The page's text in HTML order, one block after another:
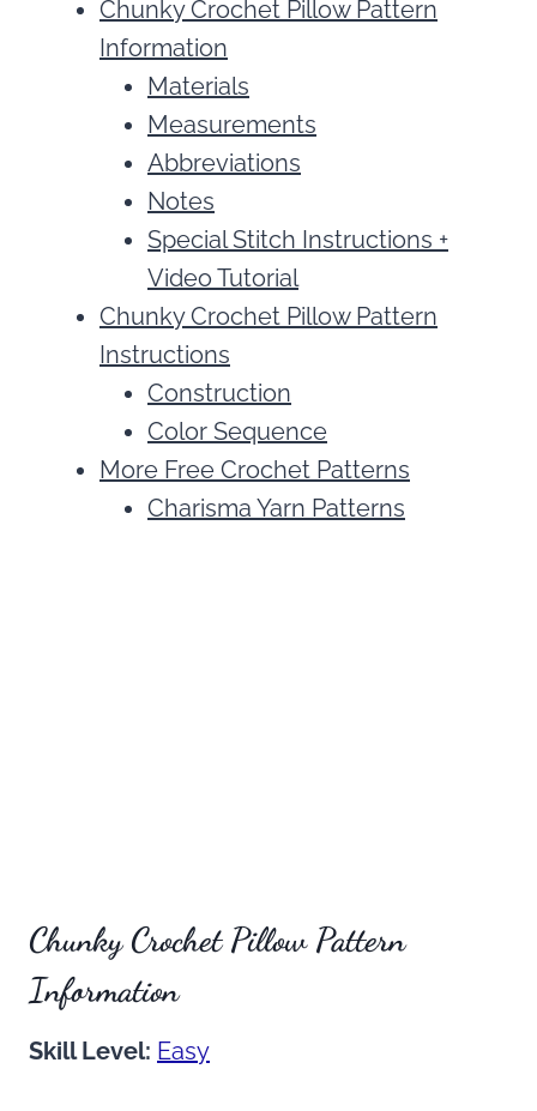
Chunky Crochet Pillow Pattern
Information
Materials
Measurements
Abbreviations
Notes
Special Stitch Instructions +
Video Tutorial
Chunky Crochet Pillow Pattern
Instructions
Construction
Color Sequence
More Free Crochet Patterns
Charisma Yarn Patterns
Chunky Crochet Pillow Pattern
Information
Skill Level: Easy